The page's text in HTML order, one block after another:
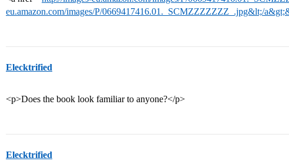
eu.amazon.com/images/P/0669417416.01._SCMZZZZZZZ_.jpg&lt;/
Elecktrified
<p>Does the book look familiar to anyone?</p>
Elecktrified